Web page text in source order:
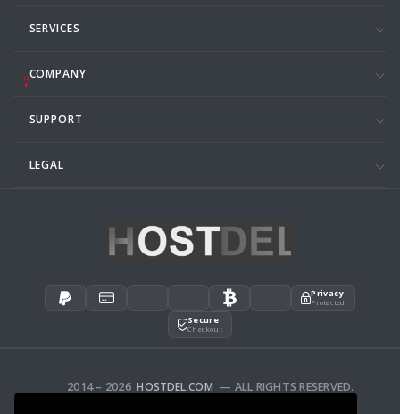
SERVICES
COMPANY
SUPPORT
LEGAL
Privacy
Protected
Secure
Checkout
2014 – 2026HOSTDEL.COM — ALL RIGHTS RESERVED.